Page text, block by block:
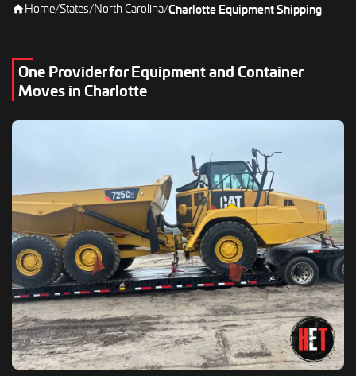
Home/States/North Carolina/Charlotte Equipment Shipping
One Provider for Equipment and Container
Moves in Charlotte